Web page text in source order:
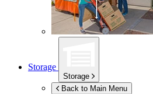
Storage
Storage
Back to Main Menu